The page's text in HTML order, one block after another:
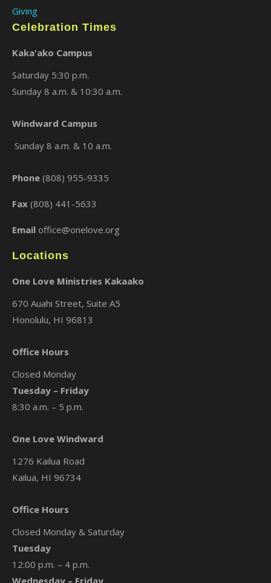
Giving
Celebration Times
Kaka'ako Campus
Saturday 5:30 p.m.
Sunday 8 a.m. & 10:30 a.m.
Windward Campus
Sunday 8 a.m. & 10 a.m.
Phone (808) 955-9335
Fax (808) 441-5633
Email office@onelove.org
Locations
One Love Ministries Kakaako
670 Auahi Street, Suite A5
Honolulu, HI 96813
Office Hours
Closed Monday
Tuesday – Friday
8:30 a.m. – 5 p.m.
One Love Windward
1276 Kailua Road
Kailua, HI 96734
Office Hours
Closed Monday & Saturday
Tuesday
12:00 p.m. – 4 p.m.